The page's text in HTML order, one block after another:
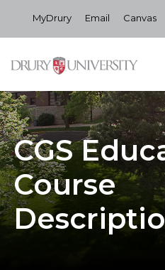
MyDrury Email Canvas
CGS
Course